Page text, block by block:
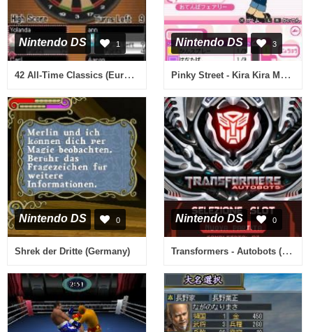
Nintendo DS 1
42 All-Time Classics (Europe) (En,Fr,De,Es,It)
Nintendo DS 3
Pinky Street - Kira Kira Music Hour (Japan)
Nintendo DS 0
Shrek der Dritte (Germany)
Nintendo DS 0
Transformers - Autobots (Italy)